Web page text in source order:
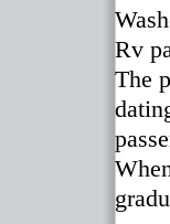
Rv
The